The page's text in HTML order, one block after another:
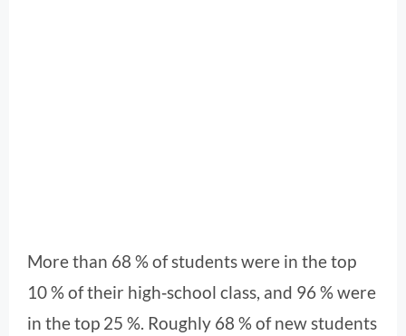
More than 68 % of students were in the top
10 % of their high‑school class, and 96 % were
in the top 25 %. Roughly 68 % of new students